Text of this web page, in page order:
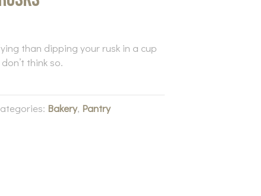
than dipping your rusk in a cup
think so.
Bakery, Pantry